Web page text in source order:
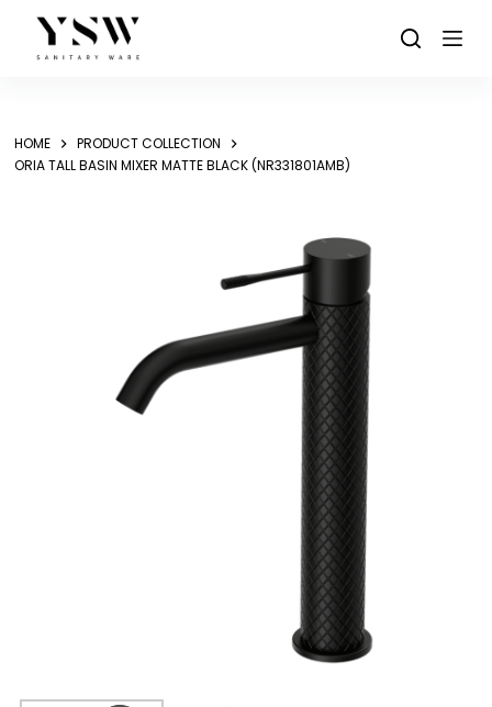
content
HOME
PRODUCT COLLECTION
ORIA TALL BASIN MIXER MATTE BLACK (NR331801AMB)